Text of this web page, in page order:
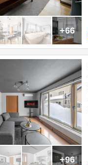
+66
+96